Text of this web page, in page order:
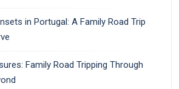
in Portugal: A Family Road Trip
Family Road Tripping Through